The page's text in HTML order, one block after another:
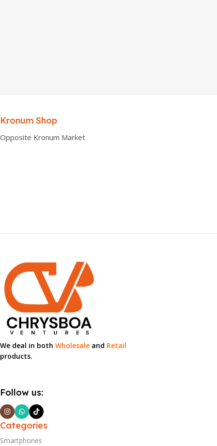
Kronum Shop
Opposite Kronum Market
We deal in both Wholesale and Retail
products.
Follow us:
Categories
Smartphones